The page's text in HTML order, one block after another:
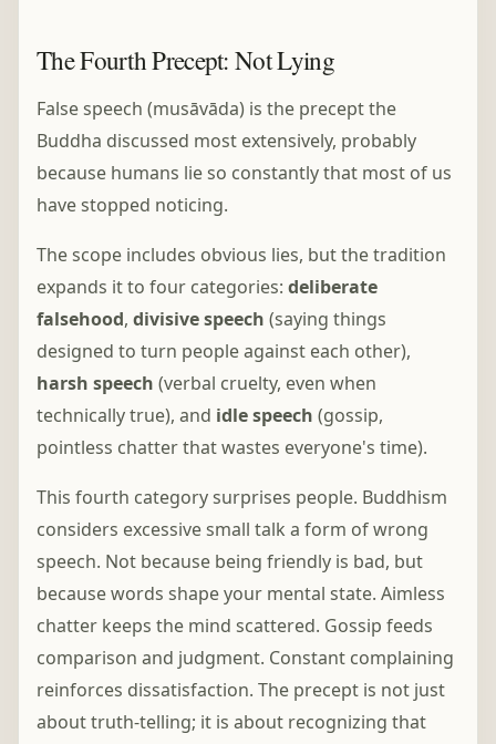
The Fourth Precept: Not Lying
False speech (musāvāda) is the precept the
Buddha discussed most extensively, probably
because humans lie so constantly that most of us
have stopped noticing.
The scope includes obvious lies, but the tradition
expands it to four categories: deliberate
falsehood, divisive speech (saying things
designed to turn people against each other),
harsh speech (verbal cruelty, even when
technically true), and idle speech (gossip,
pointless chatter that wastes everyone's time).
This fourth category surprises people. Buddhism
considers excessive small talk a form of wrong
speech. Not because being friendly is bad, but
because words shape your mental state. Aimless
chatter keeps the mind scattered. Gossip feeds
comparison and judgment. Constant complaining
reinforces dissatisfaction. The precept is not just
about truth-telling; it is about recognizing that